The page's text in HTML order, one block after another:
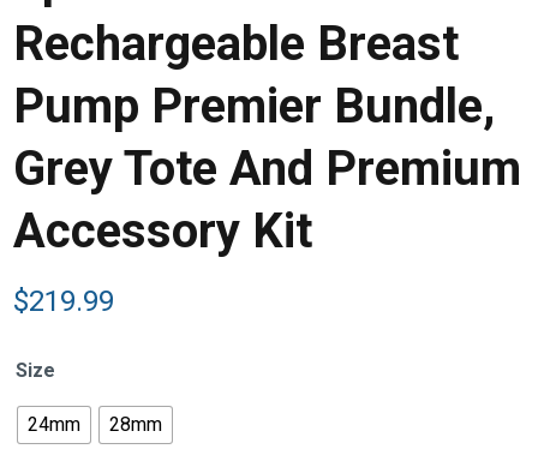
Rechargeable Breast
Pump Premier Bundle,
Grey Tote And Premium
Accessory Kit
$219.99
Size
24mm 28mm